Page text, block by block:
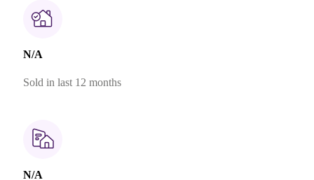
N/A
Sold in last 12 months
N/A